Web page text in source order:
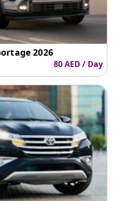
2026
80 AED / Day